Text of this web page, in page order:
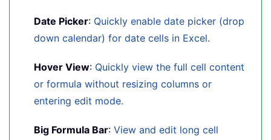
Date Picker: Quickly enable date picker (drop
down calendar) for date cells in Excel.
Hover View: Quickly view the full cell content
or formula without resizing columns or
entering edit mode.
Big Formula Bar: View and edit long cell